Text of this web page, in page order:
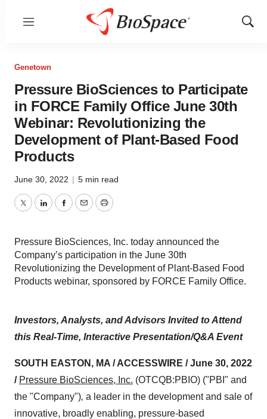
Menu
Show
Genetown
Pressure BioSciences to Participate
in FORCE Family Office June 30th
Webinar: Revolutionizing the
Development of Plant-Based Food
Products
June 30, 2022 | 5 min read
TwitterLinkedInFacebook
EmailPrint
Pressure BioSciences, Inc. today announced the
Company’s participation in the June 30th
Revolutionizing the Development of Plant-Based Food
Products webinar, sponsored by FORCE Family Office.
Investors, Analysts, and Advisors Invited to Attend
this Real-Time, Interactive Presentation/Q&A Event
SOUTH EASTON, MA / ACCESSWIRE / June 30, 2022
/ Pressure BioSciences, Inc. (OTCQB:PBIO) ("PBI" and
the "Company"), a leader in the development and sale of
innovative, broadly enabling, pressure-based